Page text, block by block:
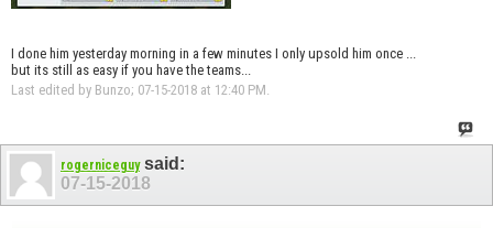
I done him yesterday morning in a few minutes I only upsold him once ...
but its still as easy if you have the teams...
Last edited by Bunzo; 07-15-2018 at 12:40 PM
rogerniceguysaid:
07-15-2018